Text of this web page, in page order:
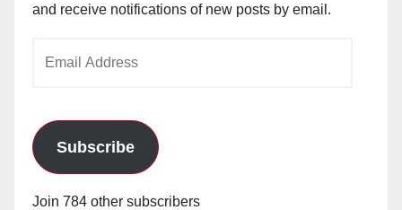
and receive notifications of new posts by email.
Subscribe
Join 784 other subscribers